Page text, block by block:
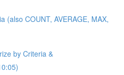
(also COUNT, AVERAGE, MAX,
by Criteria &